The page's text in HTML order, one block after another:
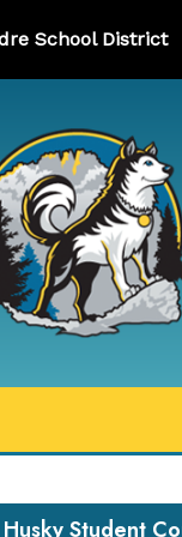
School District
Husky Student